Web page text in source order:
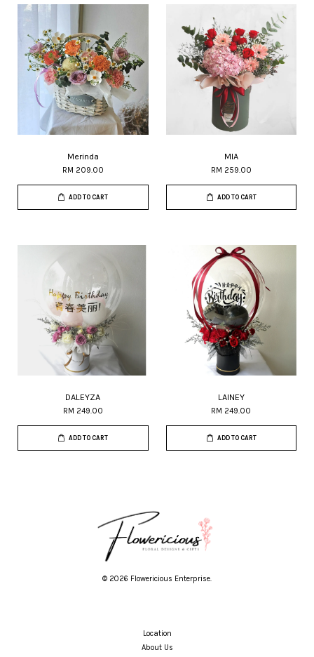
Merinda
RM 209.00
ADD TO CART
MIA
RM 259.00
ADD TO CART
DALEYZA
RM 249.00
ADD TO CART
LAINEY
RM 249.00
ADD TO CART
© 2026 Flowericious Enterprise.
Location
About Us